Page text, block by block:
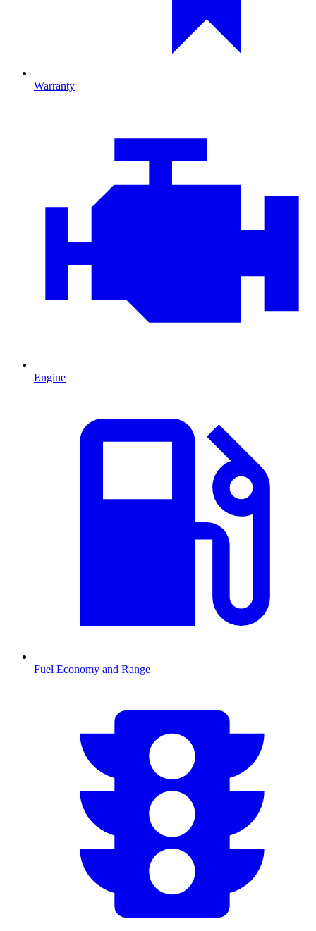
Warranty
Engine
Fuel Economy and Range